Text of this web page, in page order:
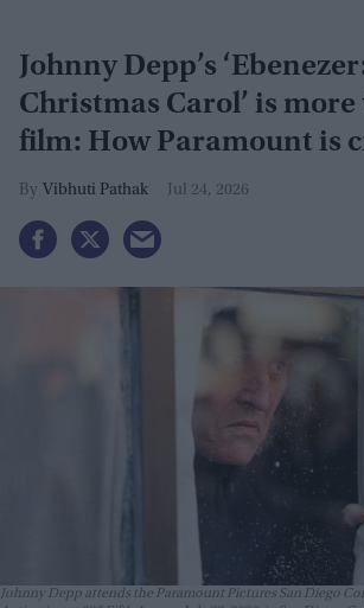
Johnny Depp’s
Christmas Carol’ is more
film: How Paramount is
actor's Hollywood revival
Vibhuti Pathak Jul 24, 2026
Johnny Depp attends the Paramount Pictures San Diego